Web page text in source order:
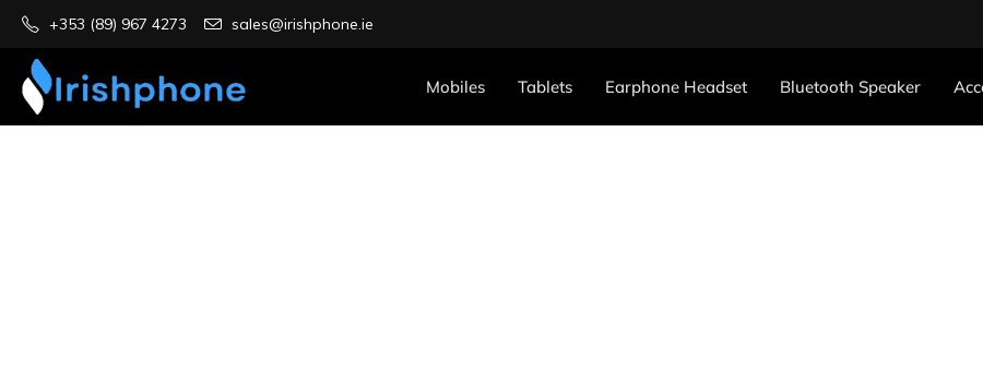
+353 (89) 967 4273 sales@irishphone.ie
Mobiles Tablets Earphone Headset Bluetooth Speaker